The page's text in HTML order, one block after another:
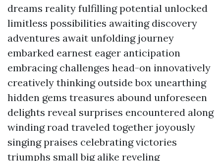
dreams reality fulfilling potential unlocked
limitless possibilities awaiting discovery
adventures await unfolding journey
embarked earnest eager anticipation
embracing challenges head-on innovatively
creatively thinking outside box unearthing
hidden gems treasures abound unforeseen
delights reveal surprises encountered along
winding road traveled together joyously
singing praises celebrating victories
triumphs small big alike reveling